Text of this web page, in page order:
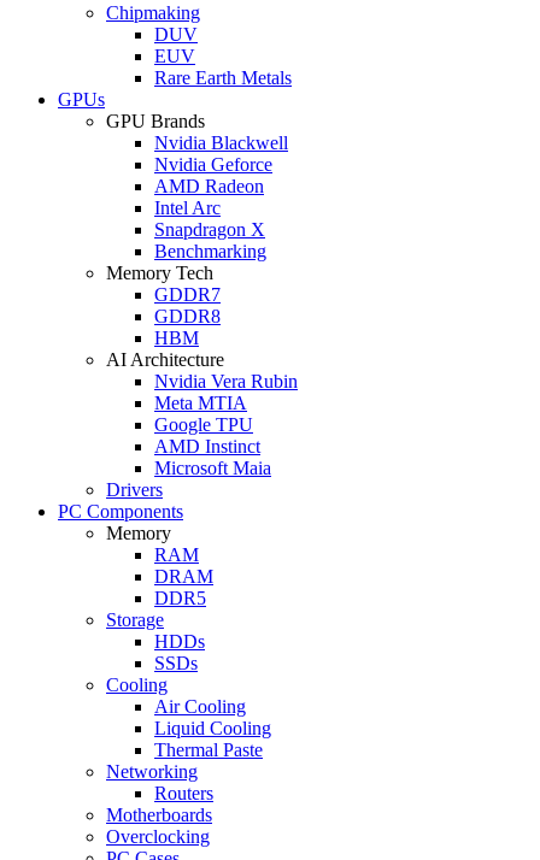
Chipmaking
DUV
EUV
Rare Earth Metals
GPUs
GPU Brands
Nvidia Blackwell
Nvidia Geforce
AMD Radeon
Intel Arc
Snapdragon X
Benchmarking
Memory Tech
GDDR7
GDDR8
HBM
AI Architecture
Nvidia Vera Rubin
Meta MTIA
Google TPU
AMD Instinct
Microsoft Maia
Drivers
PC Components
Memory
RAM
DRAM
DDR5
Storage
HDDs
SSDs
Cooling
Air Cooling
Liquid Cooling
Thermal Paste
Networking
Routers
Motherboards
Overclocking